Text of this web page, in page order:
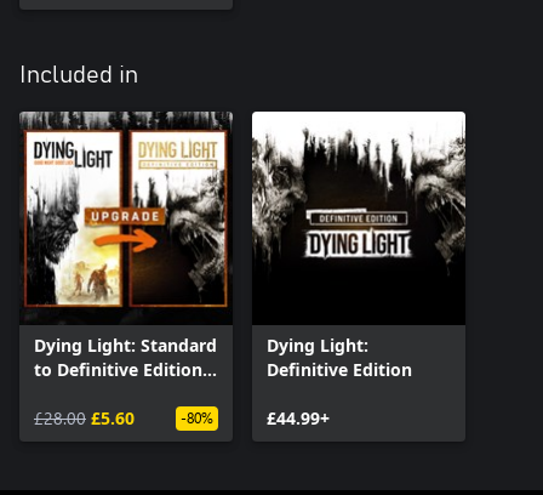
Included in
Dying Light: Standard
to Definitive Edition
£28.00 £5.60 -80%
Dying Light:
Definitive Edition
£44.99+